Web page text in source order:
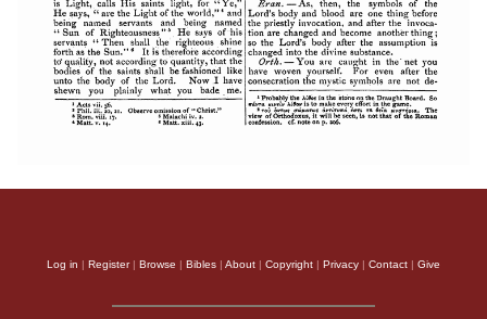
Log in | Register| Browse | Bibles | About | Copyright | Privacy | Contact | Give